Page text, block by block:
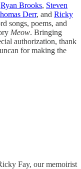
Ryan Brooks, Steven
Derr, and Ricky
songs, poems, and
Meow. Bringing
authorization, thank
for making the
Fay, our memoirist